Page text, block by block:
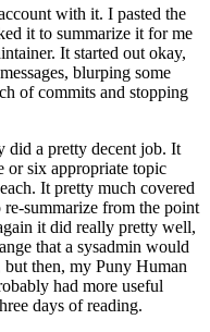
with it. I pasted the
it to summarize it for me
It started out okay,
blurping some
of commits and stopping
did a pretty decent job. It
six appropriate topic
It pretty much covered
summarize from the point
it did really pretty well,
that a sysadmin would
then, my Puny Human
had more useful
days of reading.